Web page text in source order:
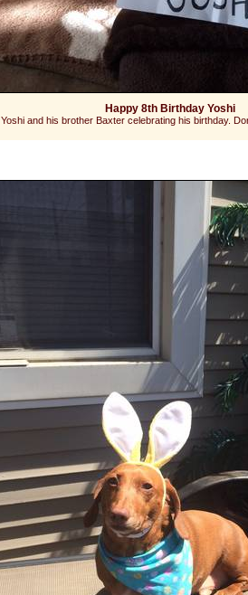
Happy 8th Birthday Yoshi
Yoshi and his brother Baxter celebrating his birthday.